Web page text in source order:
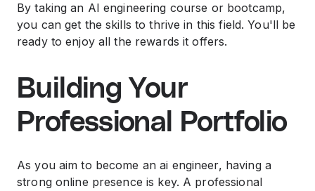
By taking an AI engineering course or bootcamp,
you can get the skills to thrive in this field. You'll be
ready to enjoy all the rewards it offers.
Building Your
Professional Portfolio
As you aim to become an ai engineer, having a
strong online presence is key. A professional